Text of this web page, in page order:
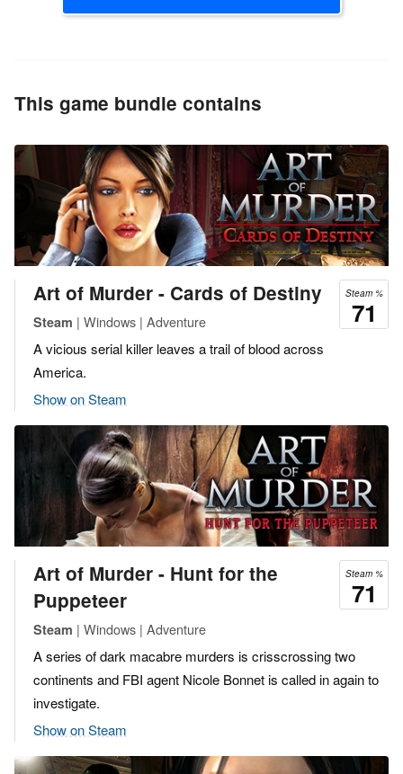
This game bundle contains
Steam %
71
Art of Murder - Cards of Destiny
Steam | Windows | Adventure
A vicious serial killer leaves a trail of blood across
America.
Show on Steam
Steam %
71
Art of Murder - Hunt for the
Puppeteer
Steam | Windows | Adventure
A series of dark macabre murders is crisscrossing two
continents and FBI agent Nicole Bonnet is called in again to
investigate.
Show on Steam